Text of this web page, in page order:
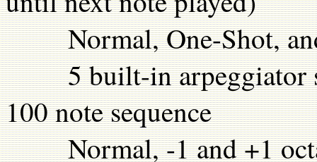
Normal, One-Shot, and
5 built-in arpeggiator
100 note sequence
Normal, -1 and +1